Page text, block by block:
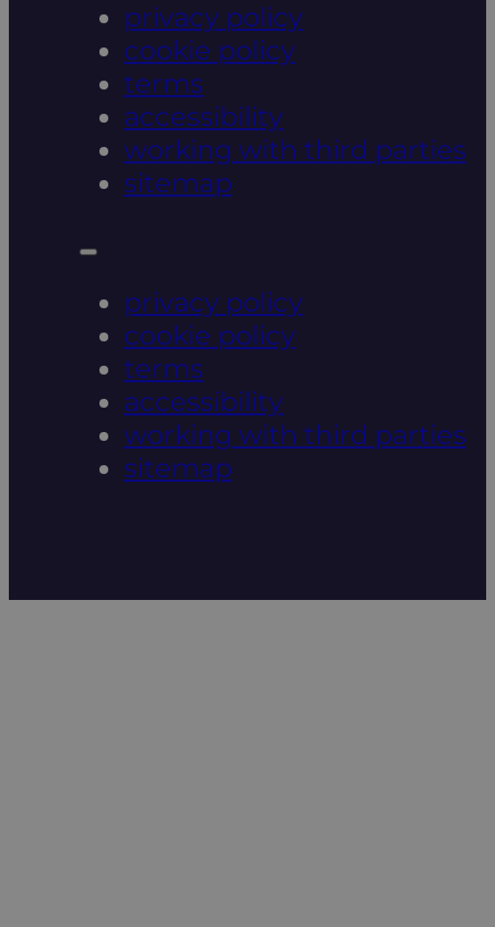
privacy policy
cookie policy
terms
accessibility
working with third parties
sitemap
privacy policy
cookie policy
terms
accessibility
working with third parties
sitemap